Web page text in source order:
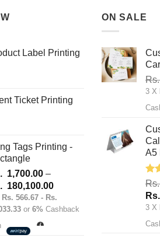
Label Printing
Ticket Printing
Tags Printing -
1,700.00 –
180,100.00Price
range:
Rs.
Rs. 566.67 - Rs.
or 6% Cashback
ON SALE
3 X
A5
Rs.
3 X